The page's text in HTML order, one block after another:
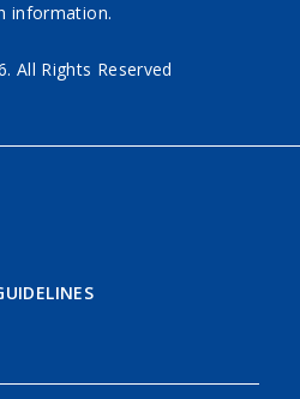
information.
All Rights Reserved